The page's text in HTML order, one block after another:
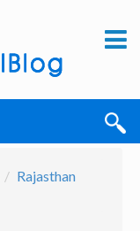
Rajasthan